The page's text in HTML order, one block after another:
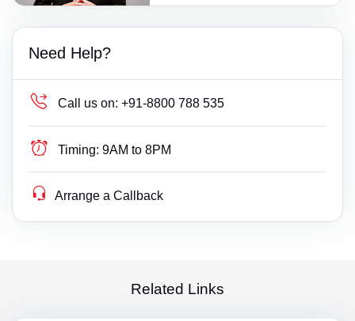
Need Help?
Call us on: +91-8800 788 535
Timing: 9AM to 8PM
Arrange a Callback
Related Links